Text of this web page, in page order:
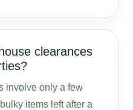
clearances
involve only a few
items left after a